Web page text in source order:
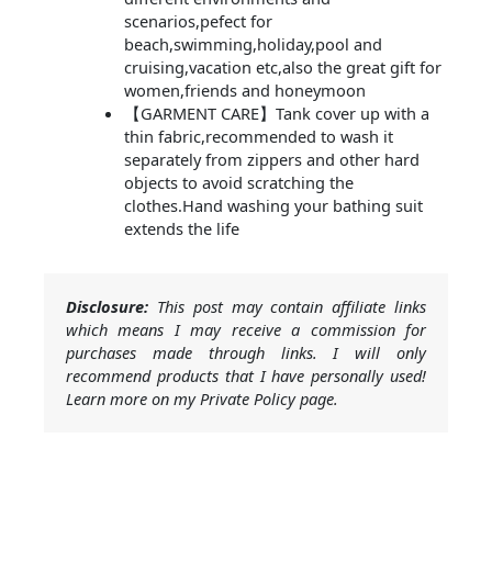
scenarios,pefect for
beach,swimming,holiday,pool and
cruising,vacation etc,also the great gift for
women,friends and honeymoon
【GARMENT CARE】Tank cover up with a
thin fabric,recommended to wash it
separately from zippers and other hard
objects to avoid scratching the
clothes.Hand washing your bathing suit
extends the life
Disclosure: This post may contain affiliate links
which means I may receive a commission for
purchases made through links. I will only
recommend products that I have personally used!
Learn more on my Private Policy page.